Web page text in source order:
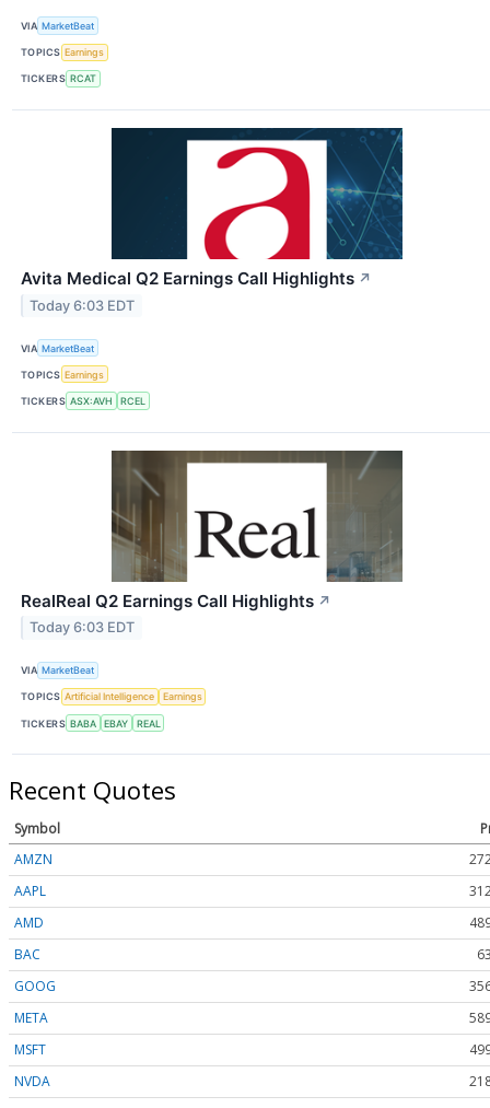
VIA MarketBeat
TOPICS Earnings
TICKERS RCAT
Avita Medical Q2 Earnings Call Highlights ↗
Today 6:03 EDT
VIA MarketBeat
TOPICS Earnings
TICKERS ASX:AVH RCEL
RealReal Q2 Earnings Call Highlights ↗
Today 6:03 EDT
VIA MarketBeat
TOPICS Artificial Intelligence Earnings
TICKERS BABA EBAY REAL
Recent Quotes
Symbol
AMZN
AAPL
AMD
BAC
GOOG
META
MSFT
NVDA